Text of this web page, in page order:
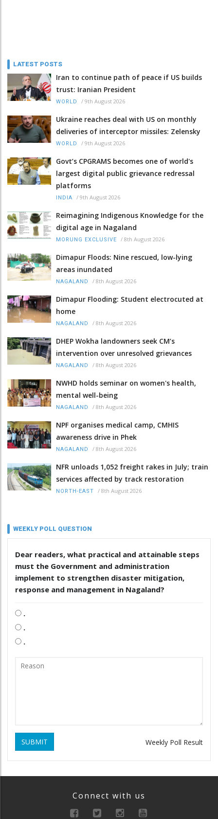
LATEST POSTS
Iran to continue path of peace if US builds
trust: Iranian President
WORLD / 9th August 2026
Ukraine reaches deal with US on monthly
deliveries of interceptor missiles: Zelensky
WORLD / 9th August 2026
Govt’s CPGRAMS becomes one of world's
largest digital public grievance redressal
platforms
INDIA / 9th August 2026
Reimagining Indigenous Knowledge for the
digital age in Nagaland
MORUNG EXCLUSIVE / 8th August 2026
Dimapur Floods: Nine rescued, low-lying
areas inundated
NAGALAND / 8th August 2026
Dimapur Flooding: Student electrocuted at
home
NAGALAND / 8th August 2026
DHEP Wokha landowners seek CM’s
intervention over unresolved grievances
NAGALAND / 8th August 2026
NWHD holds seminar on women's health,
mental well-being
NAGALAND / 8th August 2026
NPF organises medical camp, CMHIS
awareness drive in Phek
NAGALAND / 8th August 2026
NFR unloads 1,052 freight rakes in July; train
services affected by track restoration
NORTH-EAST / 8th August 2026
WEEKLY POLL QUESTION
Dear readers, what practical and attainable steps
must the Government and administration
implement to strengthen disaster mitigation,
response and management in Nagaland?
.
.
.
SUBMIT Weekly Poll Result
Connect with us